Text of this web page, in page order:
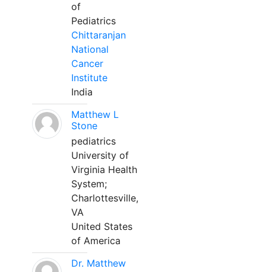
of
Pediatrics
Chittaranjan
National
Cancer
Institute
India
Matthew L
Stone
pediatrics
University of
Virginia Health
System;
Charlottesville,
VA
United States
of America
Dr. Matthew